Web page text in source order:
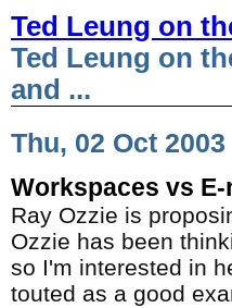
Ted Leung on
Ted Leung on
and ...
Thu, 02 Oct 2003
Workspaces vs E-
Ray Ozzie is
Ozzie has been
so I'm interested in
touted as a good